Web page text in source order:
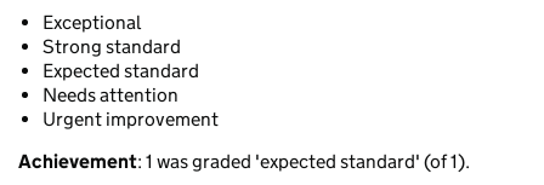
Exceptional
Strong standard
Expected standard
Needs attention
Urgent improvement
Achievement: 1 was graded 'expected standard' (of 1).